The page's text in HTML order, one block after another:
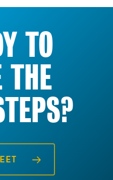
TO
THE